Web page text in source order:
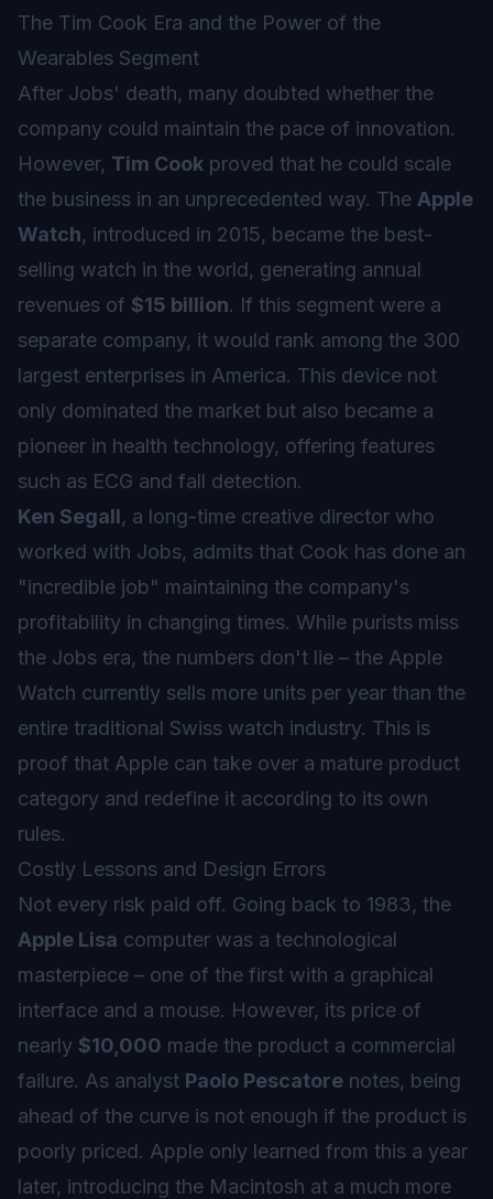
The Tim Cook Era and the Power of the
Wearables Segment
After Jobs' death, many doubted whether the
company could maintain the pace of innovation.
However, Tim Cook proved that he could scale
the business in an unprecedented way. The Apple
Watch, introduced in 2015, became the best-
selling watch in the world, generating annual
revenues of $15 billion. If this segment were a
separate company, it would rank among the 300
largest enterprises in America. This device not
only dominated the market but also became a
pioneer in health technology, offering features
such as ECG and fall detection.
Ken Segall, a long-time creative director who
worked with Jobs, admits that Cook has done an
"incredible job" maintaining the company's
profitability in changing times. While purists miss
the Jobs era, the numbers don't lie – the Apple
Watch currently sells more units per year than the
entire traditional Swiss watch industry. This is
proof that Apple can take over a mature product
category and redefine it according to its own
rules.
Costly Lessons and Design Errors
Not every risk paid off. Going back to 1983, the
Apple Lisa computer was a technological
masterpiece – one of the first with a graphical
interface and a mouse. However, its price of
nearly $10,000 made the product a commercial
failure. As analyst Paolo Pescatore notes, being
ahead of the curve is not enough if the product is
poorly priced. Apple only learned from this a year
later, introducing the Macintosh at a much more